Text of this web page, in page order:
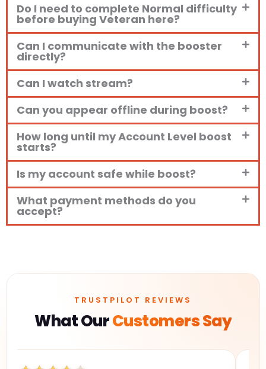
Do I need to complete Normal difficulty
before buying Veteran here?
Can I communicate with the booster
directly?
Can I watch stream?
Can you appear offline during boost?
How long until my Account Level boost
starts?
Is my account safe while boost?
What payment methods do you
accept?
TRUSTPILOT REVIEWS
What OurCustomers Say